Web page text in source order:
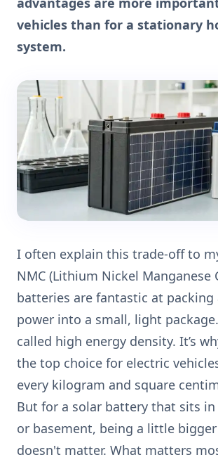
vehicles than for a stationary
system.
I often explain this trade-off to
NMC (Lithium Nickel Manganese
batteries are fantastic at
power into a small, light
called high energy density. It’s
the top choice for electric
every kilogram and square
But for a solar battery that sits
or basement, being a little
doesn't matter. What matters